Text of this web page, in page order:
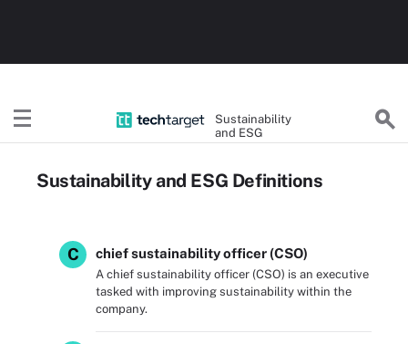
Sustainability
and ESG
Sustainability and ESG Definitions
C chief sustainability officer (CSO)
A chief sustainability officer (CSO) is an executive
tasked with improving sustainability within the
company.